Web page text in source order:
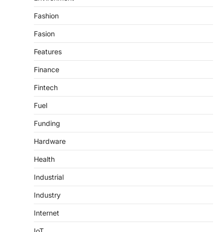
Fashion
Fasion
Features
Finance
Fintech
Fuel
Funding
Hardware
Health
Industrial
Industry
Internet